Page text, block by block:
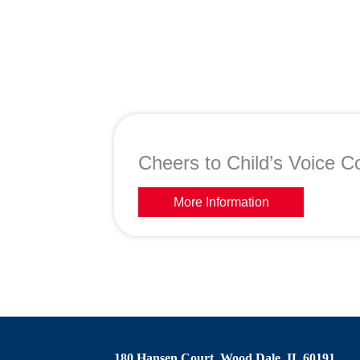
Cheers to Child’s Voice
More Information